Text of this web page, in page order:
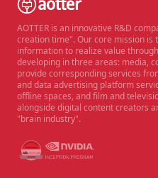
AOTTER is an innovative R&D
creation time". Our core mission is
information to realize value
developing in three areas: media,
provide corresponding services
and data advertising platform
offline spaces, and film and
alongside digital content creators
"brain industry".